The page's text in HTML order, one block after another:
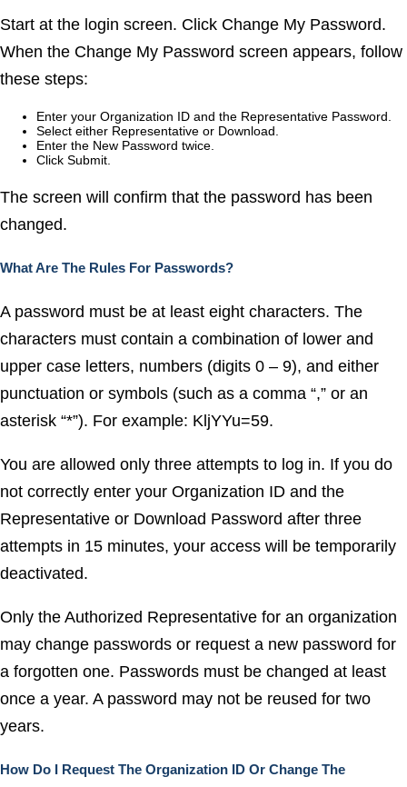
Start at the login screen. Click Change My Password.
When the Change My Password screen appears, follow
these steps:
Enter your Organization ID and the Representative Password.
Select either Representative or Download.
Enter the New Password twice.
Click Submit.
The screen will confirm that the password has been
changed.
What Are The Rules For Passwords?
A password must be at least eight characters. The
characters must contain a combination of lower and
upper case letters, numbers (digits 0 – 9), and either
punctuation or symbols (such as a comma “,” or an
asterisk “*”). For example: KljYYu=59.
You are allowed only three attempts to log in. If you do
not correctly enter your Organization ID and the
Representative or Download Password after three
attempts in 15 minutes, your access will be temporarily
deactivated.
Only the Authorized Representative for an organization
may change passwords or request a new password for
a forgotten one. Passwords must be changed at least
once a year. A password may not be reused for two
years.
How Do I Request The Organization ID Or Change The